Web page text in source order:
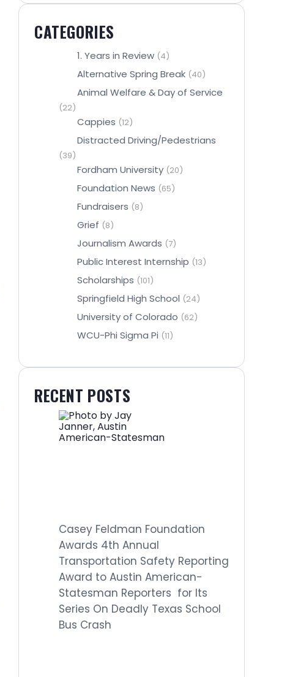
CATEGORIES
1. Years in Review (4)
Alternative Spring Break (40)
Animal Welfare & Day of Service
(22)
Cappies (12)
Distracted Driving/Pedestrians
(39)
Fordham University (20)
Foundation News (65)
Fundraisers (8)
Grief (8)
Journalism Awards (7)
Public Interest Internship (13)
Scholarships (101)
Springfield High School (24)
University of Colorado (62)
WCU-Phi Sigma Pi (11)
RECENT POSTS
Casey Feldman Foundation
Awards 4th Annual
Transportation Safety Reporting
Award to Austin American-
Statesman Reporters for Its
Series On Deadly Texas School
Bus Crash